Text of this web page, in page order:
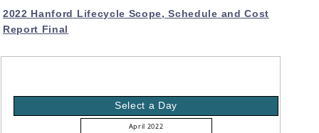
2022 Hanford Lifecycle Scope, Schedule and Cost
Report Final
Select a Day
April 2022